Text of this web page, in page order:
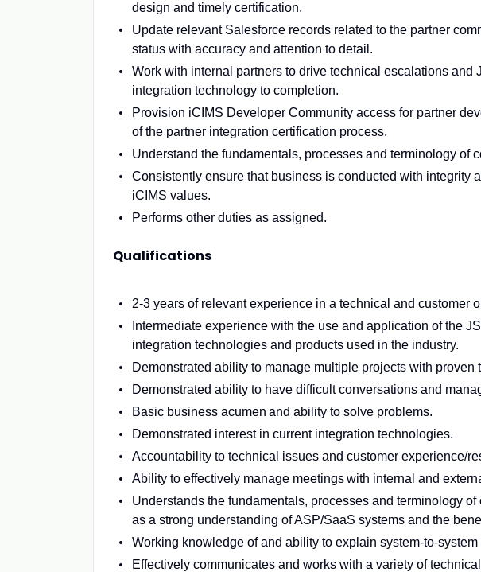
design and timely certification.
Update relevant Salesforce records related to the partner
status with accuracy and attention to detail.
Work with internal partners to drive technical escalations and
integration technology to completion.
Provision iCIMS Developer Community access for partner
of the partner integration certification process.
Understand the fundamentals, processes and terminology of
Consistently ensure that business is conducted with integrity
iCIMS values.
Performs other duties as assigned.
Qualifications
2-3 years of relevant experience in a technical and customer
Intermediate experience with the use and application of the
integration technologies and products used in the industry.
Demonstrated ability to manage multiple projects with proven
Demonstrated ability to have difficult conversations and
Basic business acumen and ability to solve problems.
Demonstrated interest in current integration technologies.
Accountability to technical issues and customer experience/
Ability to effectively manage meetings with internal and
Understands the fundamentals, processes and terminology
as a strong understanding of ASP/SaaS systems and the
Working knowledge of and ability to explain system-to-system
Effectively communicates and works with a variety of